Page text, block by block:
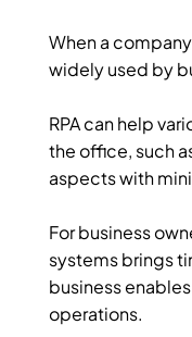
When a
widely used by
RPA can help
the office, such
aspects with
For business
systems brings
business
operations.